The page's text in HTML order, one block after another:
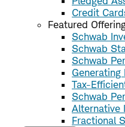
Credit
Featured
Schwab
Schwab
Schwab
Generating
Tax-
Schwab
Alternative
Fractional